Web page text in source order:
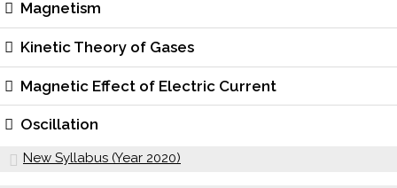
Magnetism
Kinetic Theory of Gases
Magnetic Effect of Electric Current
Oscillation
New Syllabus (Year 2020)